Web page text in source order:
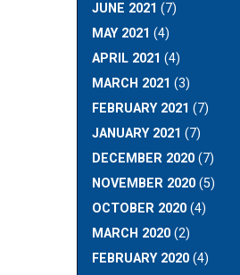
JUNE 2021 (7)
MAY 2021 (4)
APRIL 2021 (4)
MARCH 2021 (3)
FEBRUARY 2021 (7)
JANUARY 2021 (7)
DECEMBER 2020(7)
NOVEMBER 2020(5)
OCTOBER 2020(4)
MARCH 2020(2)
FEBRUARY 2020(4)